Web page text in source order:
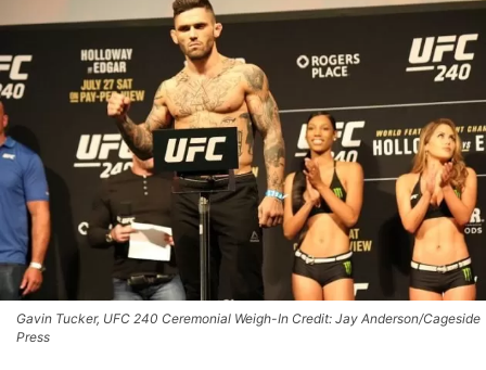
Gavin Tucker, UFC 240 Ceremonial Weigh-In Credit: Jay Anderson/Cageside
Press